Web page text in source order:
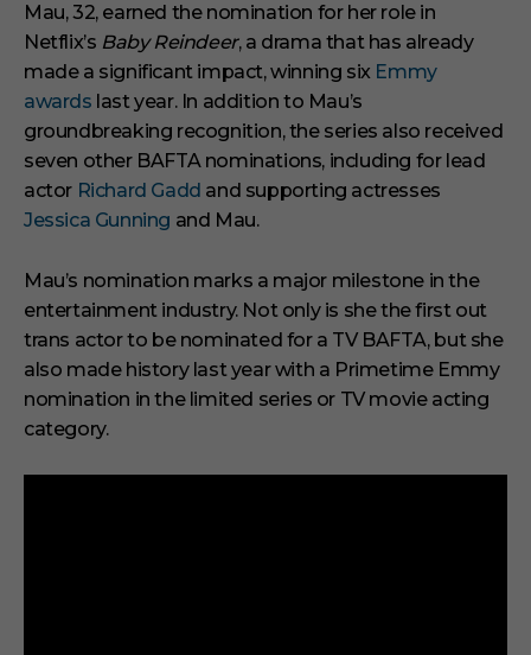
e
s
,
1
e
c
o
n
d
Mau, 32, earned the nomination for her role in
Netflix’s Baby Reindeer, a drama that has already
made a significant impact, winning six Emmy
awards last year. In addition to Mau’s
groundbreaking recognition, the series also received
seven other BAFTA nominations, including for lead
actor Richard Gadd and supporting actresses
Jessica Gunning and Mau.
Mau’s nomination marks a major milestone in the
entertainment industry. Not only is she the first out
trans actor to be nominated for a TV BAFTA, but she
also made history last year with a Primetime Emmy
nomination in the limited series or TV movie acting
category.